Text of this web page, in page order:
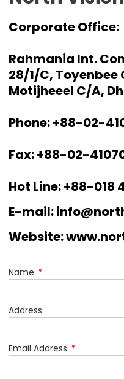
Corporate Office:
Rahmania Int.
28/1/C,
Motijheeel C/A,
Phone: +88-02-
Fax: +88-02-
Hot Line: +88-018
E-mail:
Website:
Name: *
Address:
Email Address: *